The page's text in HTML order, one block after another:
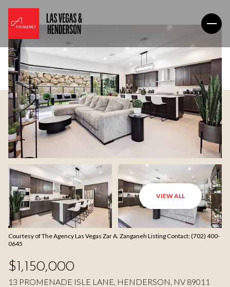
VIEW ALL
Courtesy of The Agency Las Vegas Zar A. Zanganeh Listing Contact: (702) 400-
0645
$1,150,000
13 PROMENADE ISLE LANE, HENDERSON, NV 89011
Sunday
09 10